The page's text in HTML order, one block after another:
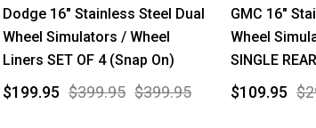
Dodge 16" Stainless Steel Dual
Wheel Simulators / Wheel
Liners SET OF 4 (Snap On)
$399.95 $399.95
$199.95
GMC 16"
Wheel
SINGLE
$109.95